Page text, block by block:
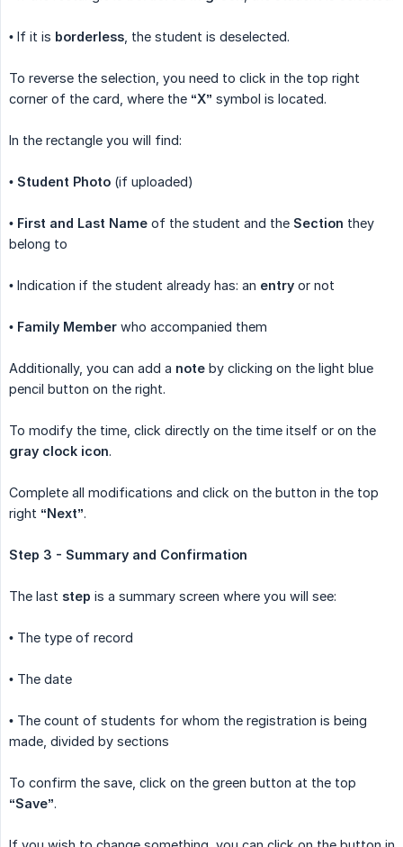
• If it is borderless , the student is deselected.
To reverse the selection, you need to click in the top right
corner of the card, where the “X” symbol is located.
In the rectangle you will find:
• Student Photo (if uploaded)
• First and Last Name of the student and the Section they
belong to
• Indication if the student already has: an entry or not
• Family Member who accompanied them
Additionally, you can add a note by clicking on the light blue
pencil button on the right.
To modify the time, click directly on the time itself or on the
gray clock icon.
Complete all modifications and click on the button in the top
right “Next”.
Step 3 - Summary and Confirmation
The last step is a summary screen where you will see:
• The type of record
• The date
• The count of students for whom the registration is being
made, divided by sections
To confirm the save, click on the green button at the top
“Save”.